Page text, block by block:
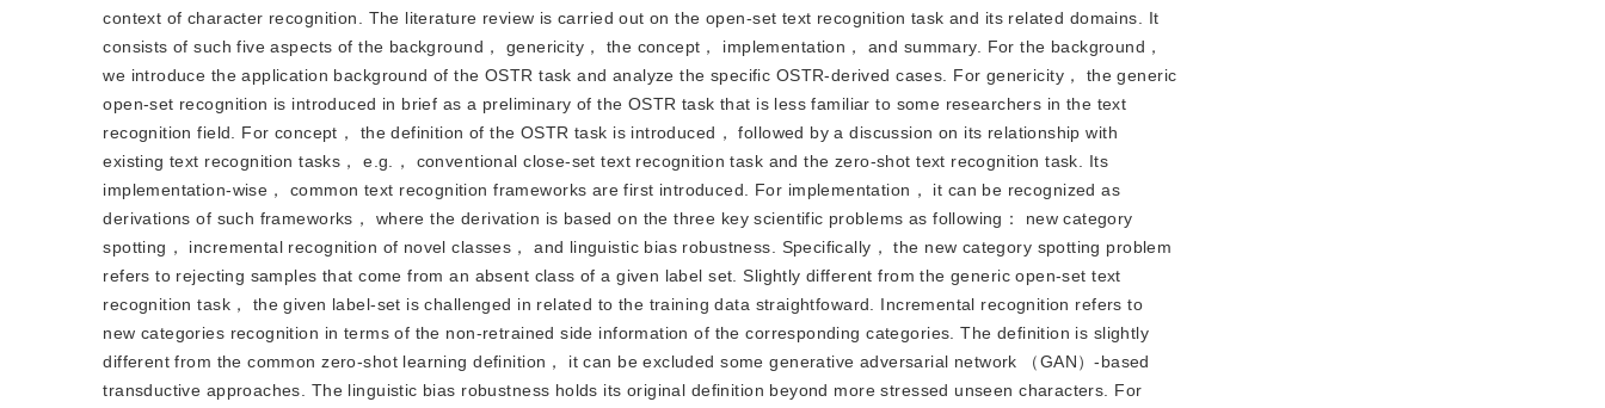
context of character recognition. The literature review is carried out on the open-set text recognition task and its related domains. It
consists of such five aspects of the background， genericity， the concept， implementation， and summary. For the background，
we introduce the application background of the OSTR task and analyze the specific OSTR-derived cases. For genericity， the generic
open-set recognition is introduced in brief as a preliminary of the OSTR task that is less familiar to some researchers in the text
recognition field. For concept， the definition of the OSTR task is introduced， followed by a discussion on its relationship with
existing text recognition tasks， e.g.， conventional close-set text recognition task and the zero-shot text recognition task. Its
implementation-wise， common text recognition frameworks are first introduced. For implementation， it can be recognized as
derivations of such frameworks， where the derivation is based on the three key scientific problems as following： new category
spotting， incremental recognition of novel classes， and linguistic bias robustness. Specifically， the new category spotting problem
refers to rejecting samples that come from an absent class of a given label set. Slightly different from the generic open-set text
recognition task， the given label-set is challenged in related to the training data straightfoward. Incremental recognition refers to
new categories recognition in terms of the non-retrained side information of the corresponding categories. The definition is slightly
different from the common zero-shot learning definition， it can be excluded some generative adversarial network （GAN）-based
transductive approaches. The linguistic bias robustness holds its original definition beyond more stressed unseen characters. For